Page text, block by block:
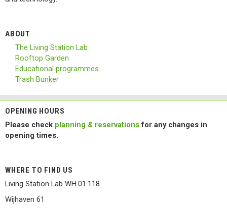
ABOUT
The Living Station Lab
Rooftop Garden
Educational programmes
Trash Bunker
OPENING HOURS
Please check planning & reservationsfor any changes in
opening times.
WHERE TO FIND US
Living Station Lab WH.01.118
Wijhaven 61